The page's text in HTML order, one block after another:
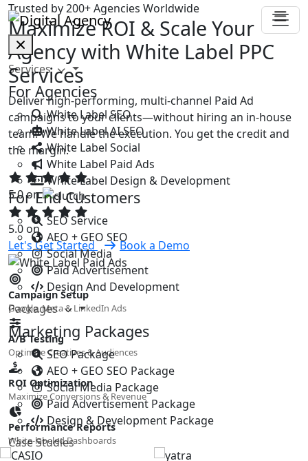
Services
For Agencies
White Label SEO
White Label AI SEO
White Label Social
White Label Paid Ads
White Label Design & Development
For End Customers
SEO Service
AEO + GEO SEO
Social Media
Paid Advertisement
Design And Development
Packages
Marketing Packages
SEO Package
AEO + GEO SEO Package
Social Media Package
Paid Advertisement Package
Design & Development Package
Case Studies
Trusted by 200+ Agencies Worldwide
Maximize ROI & Scale Your
Agency with White Label PPC
Services
Deliver high-performing, multi-channel Paid Ad
campaigns to your clients—without hiring an in-house
team. We handle the execution. You get the credit and
the margin.
5.0 on
5.0 on
Let's Get Started
Book a Demo
Campaign Setup
Google, Meta & LinkedIn Ads
A/B Testing
Optimize Creatives & Audiences
ROI Optimization
Maximize Conversions & Revenue
Performance Reports
White-labeled Dashboards